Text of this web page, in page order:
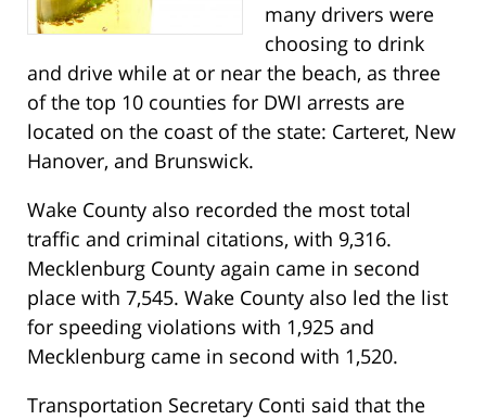
many drivers were
choosing to drink
and drive while at or near the beach, as three
of the top 10 counties for DWI arrests are
located on the coast of the state: Carteret, New
Hanover, and Brunswick.
Wake County also recorded the most total
traffic and criminal citations, with 9,316.
Mecklenburg County again came in second
place with 7,545. Wake County also led the list
for speeding violations with 1,925 and
Mecklenburg came in second with 1,520.
Transportation Secretary Conti said that the